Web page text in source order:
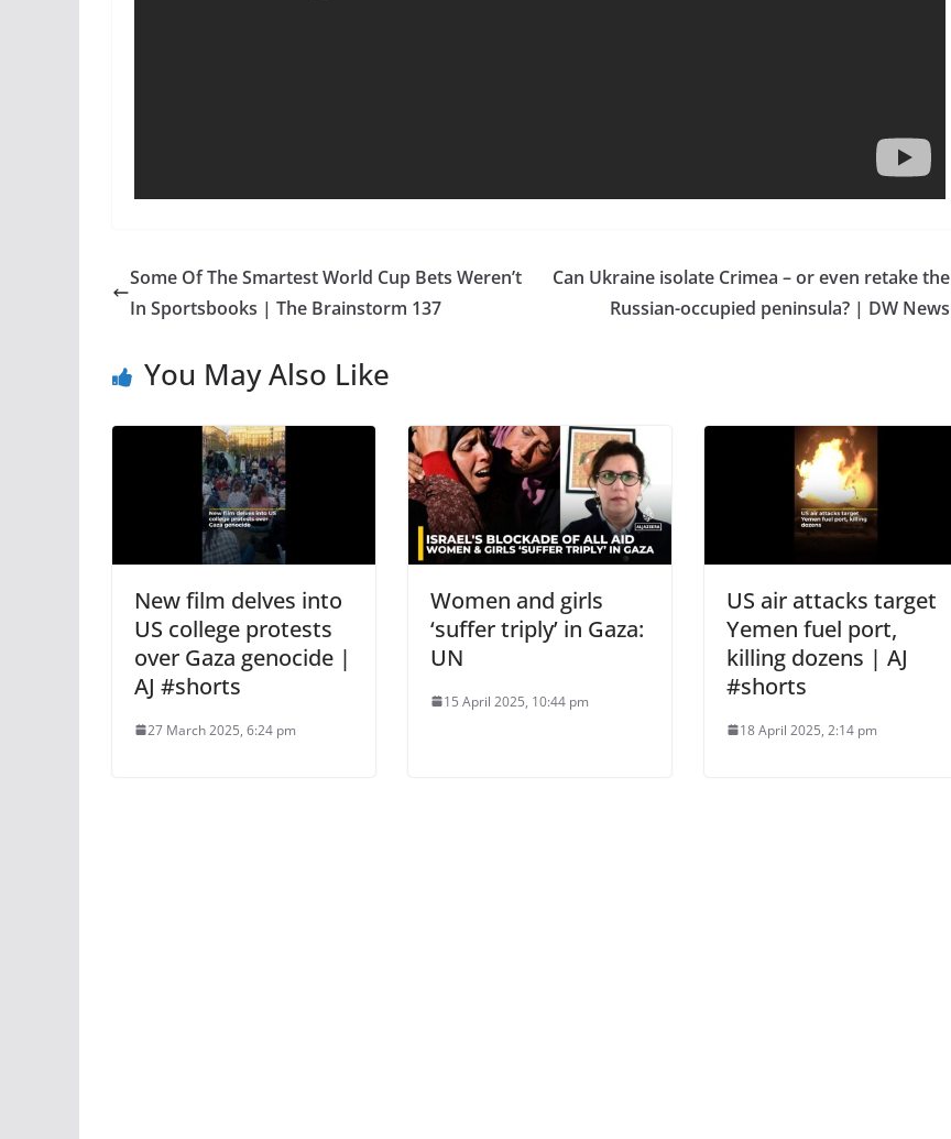
Some Of The Smartest World Cup Bets Weren’t
In Sportsbooks | The Brainstorm 137
Can Ukraine isolate Crimea – or even retake the
Russian-occupied peninsula? | DW News
You May Also Like
New film delves into
US college protests
over Gaza genocide |
AJ #shorts
27 March 2025, 6:24 pm
Women and girls
‘suffer triply’ in Gaza:
UN
15 April 2025, 10:44 pm
US air attacks target
Yemen fuel port,
killing dozens | AJ
#shorts
18 April 2025, 2:14 pm